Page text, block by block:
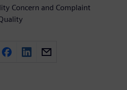
Concern and Complaint